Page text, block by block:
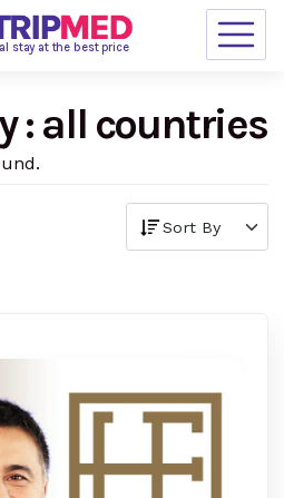
stay at the best price
: all countries